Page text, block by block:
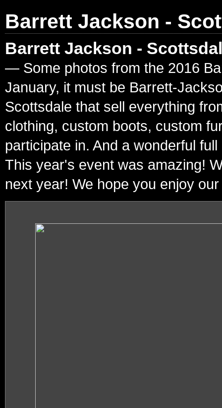
Barrett Jackson -
Barrett Jackson -
— Some photos from the 2016
January, it must be Barrett-
Scottsdale that sell everything
clothing, custom boots, custom
participate in. And a wonderful
This year's event was amazing!
next year! We hope you enjoy